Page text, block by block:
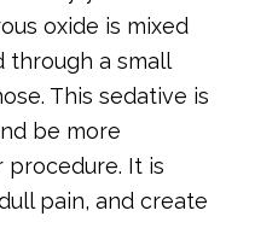
oxide is mixed
through a small
This sedative is
be more
It is
pain, and create